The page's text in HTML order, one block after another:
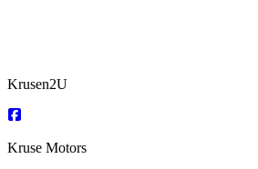
Krusen2U
Kruse Motors